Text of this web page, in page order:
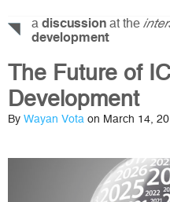
a discussion at the
development
The Future of
Development
By Wayan Vota on March 14,